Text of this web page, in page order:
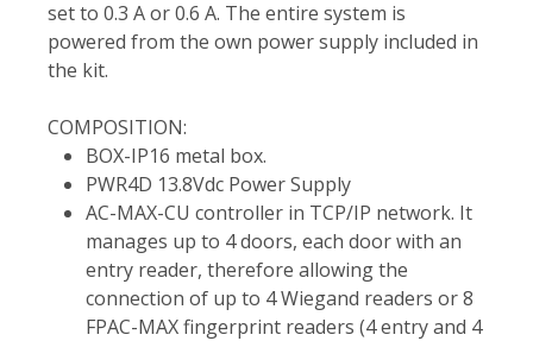
set to 0.3 A or 0.6 A. The entire system is
powered from the own power supply included in
the kit.
COMPOSITION:
BOX-IP16 metal box.
PWR4D 13.8Vdc Power Supply
AC-MAX-CU controller in TCP/IP network. It
manages up to 4 doors, each door with an
entry reader, therefore allowing the
connection of up to 4 Wiegand readers or 8
FPAC-MAX fingerprint readers (4 entry and 4